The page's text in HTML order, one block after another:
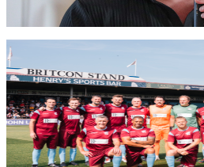
Members only — join to read
Club News
Gallery: Iron Legends v
- Michael AC Braithwaite
Michael AC Braithwaite's gallery from
between Scunthorpe United Legends
Legends.